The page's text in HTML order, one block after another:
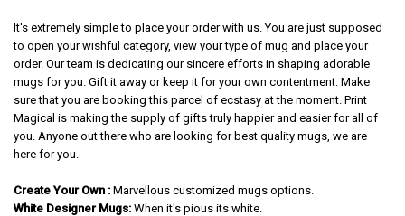
It's extremely simple to place your order with us. You are just supposed
to open your wishful category, view your type of mug and place your
order. Our team is dedicating our sincere efforts in shaping adorable
mugs for you. Gift it away or keep it for your own contentment. Make
sure that you are booking this parcel of ecstasy at the moment. Print
Magical is making the supply of gifts truly happier and easier for all of
you. Anyone out there who are looking for best quality mugs, we are
here for you.
Create Your Own : Marvellous customized mugs options.
White Designer Mugs: When it's pious its white.